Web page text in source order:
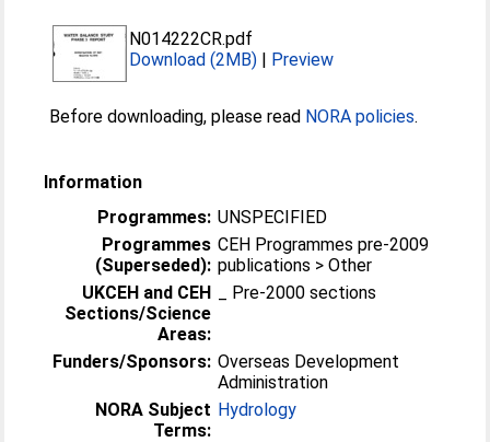
N014222CR.pdf
Download (2MB) | Preview
Before downloading, please read NORA policies.
Information
Programmes: UNSPECIFIED
Programmes
(Superseded):
CEH Programmes pre-2009
publications > Other
UKCEH and CEH
Sections/Science
Areas:
_ Pre-2000 sections
Funders/Sponsors: Overseas Development
Administration
NORA Subject
Terms:
Hydrology